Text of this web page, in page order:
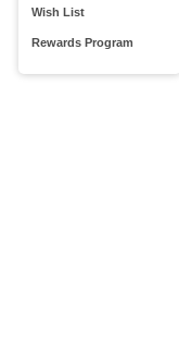
Wish List
Rewards Program